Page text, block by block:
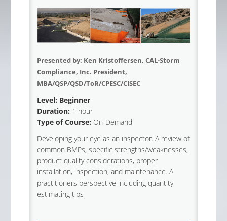
Presented by: Ken Kristoffersen, CAL-Storm
Compliance, Inc. President,
MBA/QSP/QSD/ToR/CPESC/CISEC
Level: Beginner
Duration: 1 hour
Type of Course: On-Demand
Developing your eye as an inspector. A review of
common BMPs, specific strengths/weaknesses,
product quality considerations, proper
installation, inspection, and maintenance. A
practitioners perspective including quantity
estimating tips